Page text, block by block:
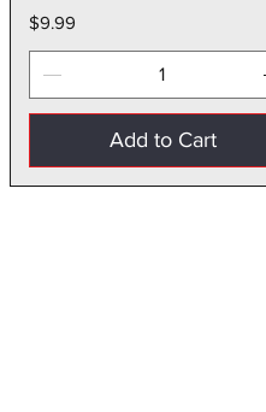
Price
$9.99
Add to Cart